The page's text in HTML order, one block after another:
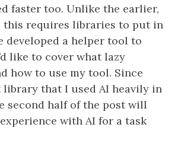
faster too. Unlike the earlier,
this requires libraries to put in
developed a helper tool to
like to cover what lazy
how to use my tool. Since
that I used AI heavily in
second half of the post will
with AI for a task